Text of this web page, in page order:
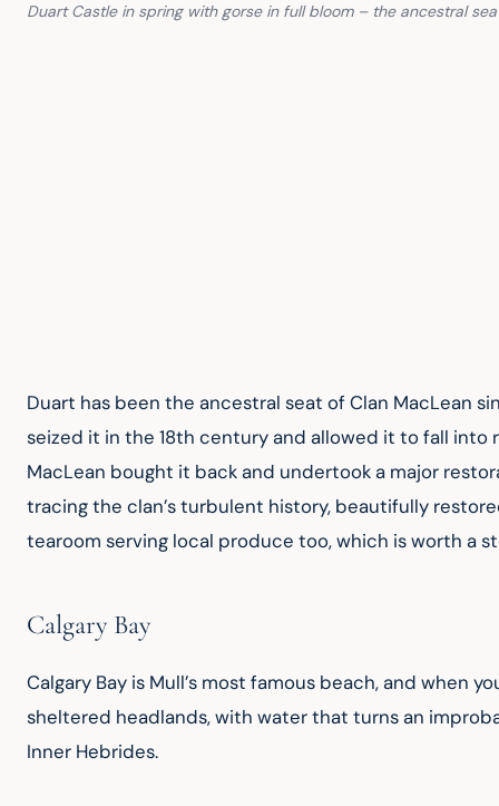
Duart Castle in spring with gorse in full bloom – the ancestral
Duart has been the ancestral seat of Clan MacLean
seized it in the 18th century and allowed it to fall into
MacLean bought it back and undertook a major
tracing the clan’s turbulent history, beautifully
tearoom serving local produce too, which is worth a
Calgary Bay
Calgary Bay is Mull’s most famous beach, and when
sheltered headlands, with water that turns an
Inner Hebrides.